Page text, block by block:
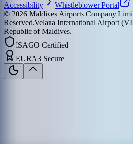
Accessibility
Whistleblower Portal
© 2026 Maldives Airports Company
Reserved.Velana International Airport
Republic of Maldives.
ISAGO Certified
EURA3 Secure